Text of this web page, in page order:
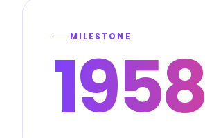
MILESTONE
1958